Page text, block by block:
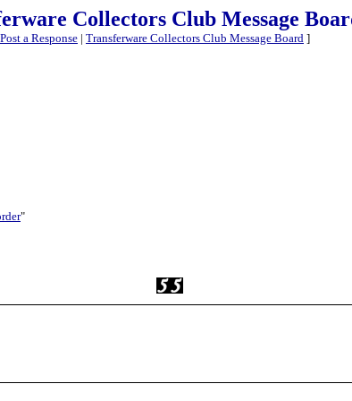
Collectors Club Message
Post a Response | Transferware Collectors Club Message Board ]
"